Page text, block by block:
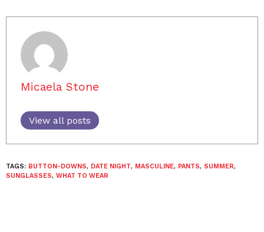
Micaela Stone
View all posts
TAGS: BUTTON-DOWNS, DATE NIGHT, MASCULINE, PANTS, SUMMER,
SUNGLASSES, WHAT TO WEAR